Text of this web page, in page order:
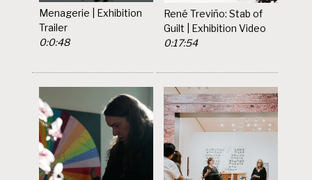
Menagerie | Exhibition
Trailer
0:0:48
René Treviño: Stab of
Guilt | Exhibition Video
0:17:54